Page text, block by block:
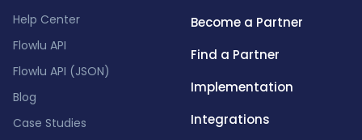
Help Center
Flowlu API
Flowlu API (JSON)
Blog
Case Studies
Become a Partner
Find a Partner
Implementation
Integrations